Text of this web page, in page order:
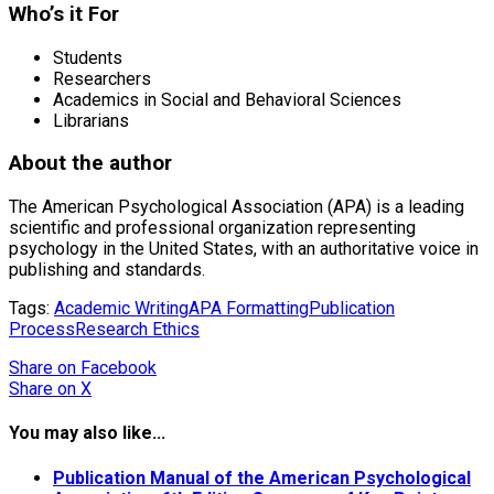
Who’s it For
Students
Researchers
Academics in Social and Behavioral Sciences
Librarians
About the author
The American Psychological Association (APA) is a leading
scientific and professional organization representing
psychology in the United States, with an authoritative voice in
publishing and standards.
Tags: Academic WritingAPA FormattingPublication
ProcessResearch Ethics
Share on Facebook
Share on X
You may also like...
Publication Manual of the American Psychological